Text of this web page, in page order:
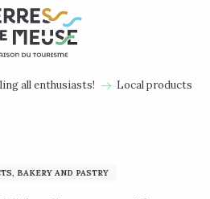
all enthusiasts!
Local products
BAKERY AND PASTRY